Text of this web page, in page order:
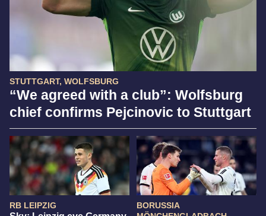
STUTTGART, WOLFSBURG
“We agreed with a club”: Wolfsburg
chief confirms Pejcinovic to Stuttgart
RB LEIPZIG
BORUSSIA